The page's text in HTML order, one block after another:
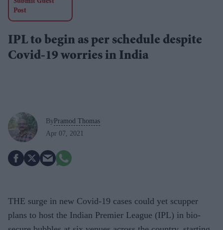
Submit Guest
Post
IPL to begin as per schedule despite
Covid-19 worries in India
ByPramod Thomas
Apr 07, 2021
THE surge in new Covid-19 cases could yet scupper
plans to host the Indian Premier League (IPL) in bio-